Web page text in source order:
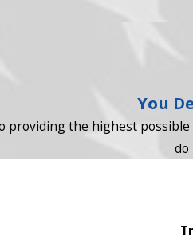
You
providing the highest
do